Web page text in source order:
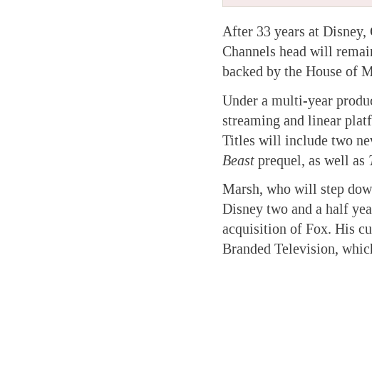
After 33 years at
Channels head will
backed by the House of
Under a multi-year
streaming and linear
Titles will include two
Beast prequel, as well as
Marsh, who will step
Disney two and a half
acquisition of Fox. His
Branded Television,